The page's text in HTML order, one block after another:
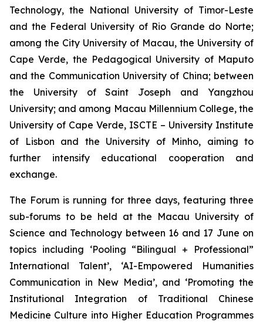
Technology, the National University of Timor-Leste
and the Federal University of Rio Grande do Norte;
among the City University of Macau, the University of
Cape Verde, the Pedagogical University of Maputo
and the Communication University of China; between
the University of Saint Joseph and Yangzhou
University; and among Macau Millennium College, the
University of Cape Verde, ISCTE – University Institute
of Lisbon and the University of Minho, aiming to
further intensify educational cooperation and
exchange.
The Forum is running for three days, featuring three
sub-forums to be held at the Macau University of
Science and Technology between 16 and 17 June on
topics including ‘Pooling “Bilingual + Professional”
International Talent’, ‘AI-Empowered Humanities
Communication in New Media’, and ‘Promoting the
Institutional Integration of Traditional Chinese
Medicine Culture into Higher Education Programmes